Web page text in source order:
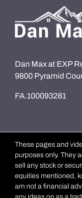
Dan Max at EXP
9800 Pyramid
FA.100093281
These pages and
purposes only. They
sell any stock or
equities mentioned,
am not a financial